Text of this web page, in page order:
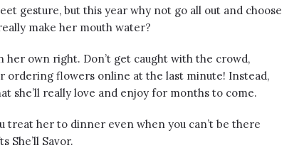
gesture, but this year why not go all out and choose
make her mouth water?
her own right. Don’t get caught with the crowd,
ordering flowers online at the last minute! Instead,
she’ll really love and enjoy for months to come.
treat her to dinner even when you can’t be there
She’ll Savor.